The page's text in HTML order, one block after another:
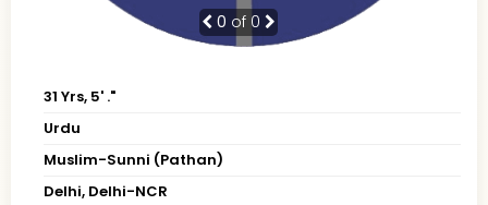
0 of 0
31 Yrs, 5' ."
Urdu
Muslim-Sunni (Pathan)
Delhi, Delhi-NCR